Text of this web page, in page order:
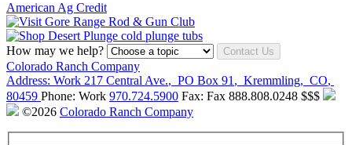
American Ag Credit
How may we help? Contact Us
Colorado Ranch Company
Address: Work 217 Central Ave., PO Box 91 , Kremmling, CO,
80459 Phone: Work 970.724.5900 Fax: Fax 888.808.0248 $$$
©2026 Colorado Ranch Company